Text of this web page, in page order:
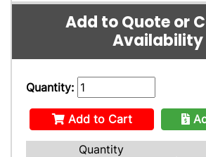
Add to Quote or
Availability
Quantity:
Add to Cart
Quantity